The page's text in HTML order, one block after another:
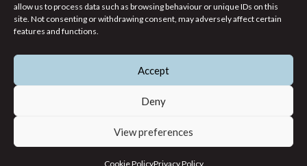
allow us to process data such as browsing behaviour or unique IDs on this
site. Not consenting or withdrawing consent, may adversely affect certain
features and functions.
Accept
Deny
View preferences
Cookie PolicyPrivacy Policy
FOLLOW US